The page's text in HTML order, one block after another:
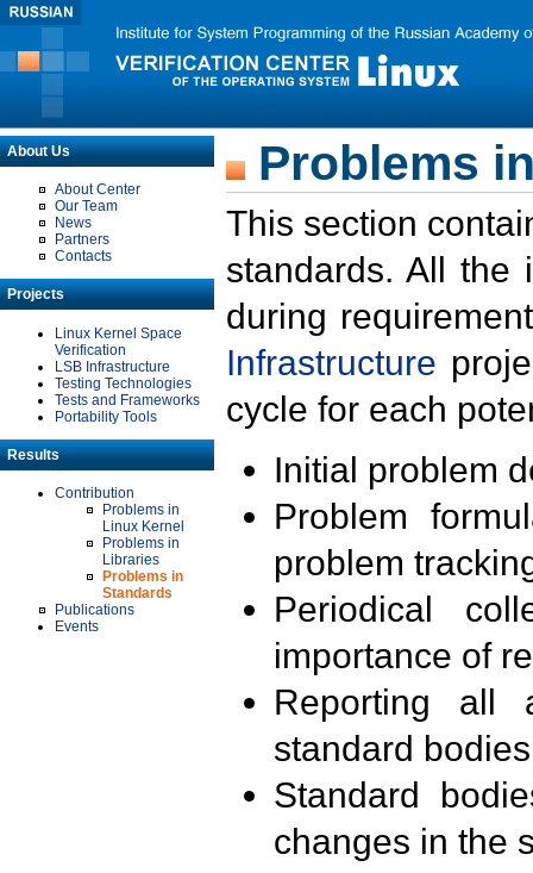
About Us
About Center
Our Team
News
Partners
Contacts
Projects
Linux Kernel Space
Verification
LSB Infrastructure
Testing Technologies
Tests and Frameworks
Portability Tools
Results
Contribution
Problems in
Linux Kernel
Problems in
Libraries
Problems in
Standards
Publications
Events
Problems
This section
standards. All the
during
Infrastructure
cycle for each
Initial problem
Problem
problem
Periodical
importance of
Reporting all
standard
Standard
changes in the